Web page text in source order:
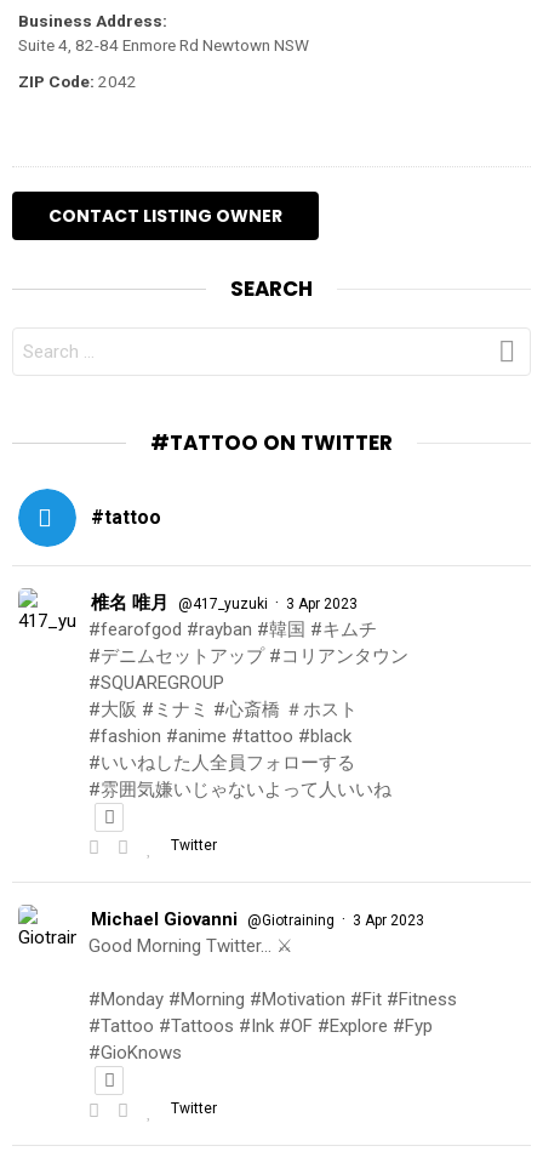
Business Address:
Suite 4, 82-84 Enmore Rd Newtown NSW
ZIP Code: 2042
SEARCH
FOR:
#TATTOO ON TWITTER
#tattoo
椎名 唯月 @417_yuzuki · 3 Apr 2023
#fearofgod #rayban #韓国 #キムチ
#デニムセットアップ #コリアンタウン
#SQUAREGROUP
#大阪 #ミナミ #心斎橋 ＃ホスト
#fashion #anime #tattoo #black
#いいねした人全員フォローする
#雰囲気嫌いじゃないよって人いいね
Twitter
Michael Giovanni @Giotraining · 3 Apr 2023
Good Morning Twitter… ⚔️
#Monday #Morning #Motivation #Fit #Fitness
#Tattoo #Tattoos #Ink #OF #Explore #Fyp
#GioKnows
Twitter